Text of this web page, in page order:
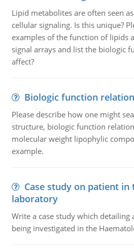
Lipid metabolites are often seen
cellular signaling. Is this unique?
examples of the function of lipids
signal arrays and list the biologic
affect?
Biologic function
Please describe how one might
structure, biologic function
molecular weight lipophylic
example.
Case study on patient in
laboratory
Write a case study which detailing
being investigated in the